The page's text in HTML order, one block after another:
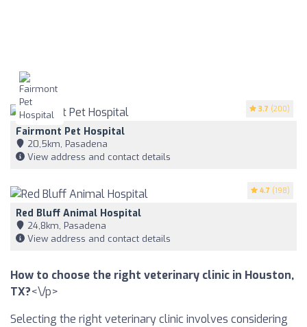
3.7 (200)
Fairmont Pet Hospital
20,5km, Pasadena
View address and contact details
4.7 (198)
Red Bluff Animal Hospital
24,8km, Pasadena
View address and contact details
How to choose the right veterinary clinic in Houston,
TX?<\/p>
Selecting the right veterinary clinic involves considering